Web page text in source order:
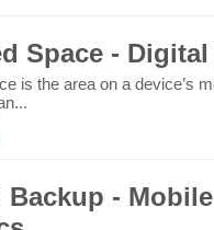
Space -
is the area on a device’s
-